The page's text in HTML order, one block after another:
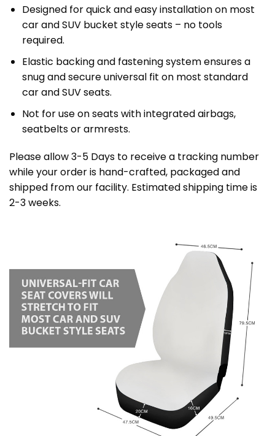
Designed for quick and easy installation on most
car and SUV bucket style seats – no tools
required.
Elastic backing and fastening system ensures a
snug and secure universal fit on most standard
car and SUV seats.
Not for use on seats with integrated airbags,
seatbelts or armrests.
Please allow 3-5 Days to receive a tracking number
while your order is hand-crafted, packaged and
shipped from our facility. Estimated shipping time is
2-3 weeks.